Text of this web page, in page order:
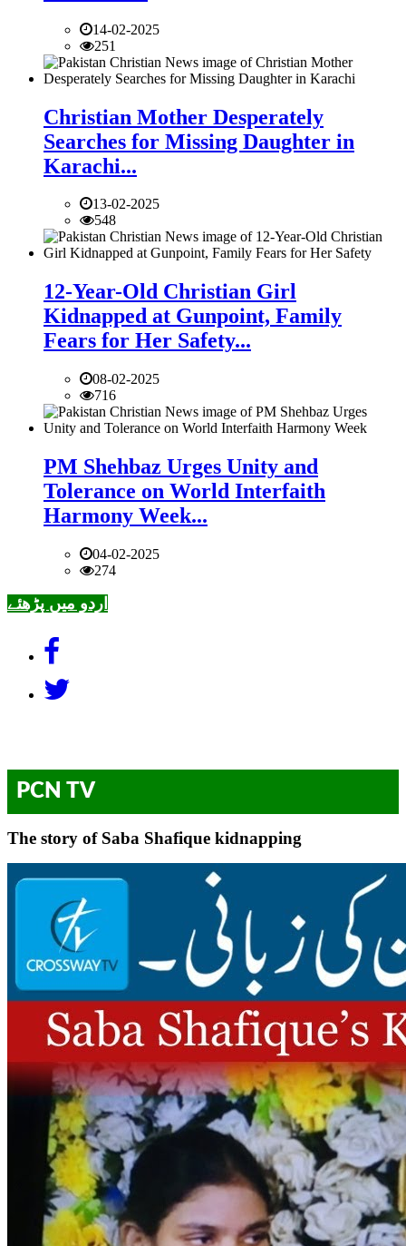
14-02-2025
251
Christian Mother Desperately
Searches for Missing Daughter in
Karachi...
13-02-2025
548
12-Year-Old Christian Girl
Kidnapped at Gunpoint, Family
Fears for Her Safety...
08-02-2025
716
PM Shehbaz Urges Unity and
Tolerance on World Interfaith
Harmony Week...
04-02-2025
274
اردو میں پڑھئے
PCN TV
The story of Saba Shafique kidnapping